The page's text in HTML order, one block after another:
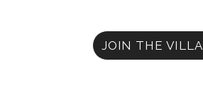
JOIN THE